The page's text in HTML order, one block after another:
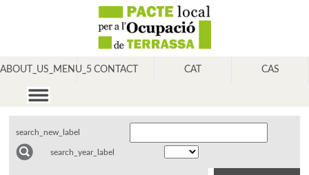
ABOUT_US_MENU_5 CONTACT CAT CAS
search_new_label
search_year_label